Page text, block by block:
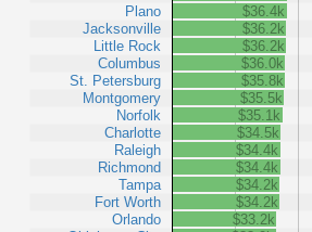
Plano
Jacksonville
Little Rock
Columbus
St. Petersburg
Montgomery
Norfolk
Charlotte
Raleigh
Richmond
Tampa
Fort Worth
Orlando
$36.4k
$36.2k
$36.2k
$36.0k
$35.8k
$35.5k
$35.1k
$34.5k
$34.4k
$34.4k
$34.2k
$34.2k
$33.2k